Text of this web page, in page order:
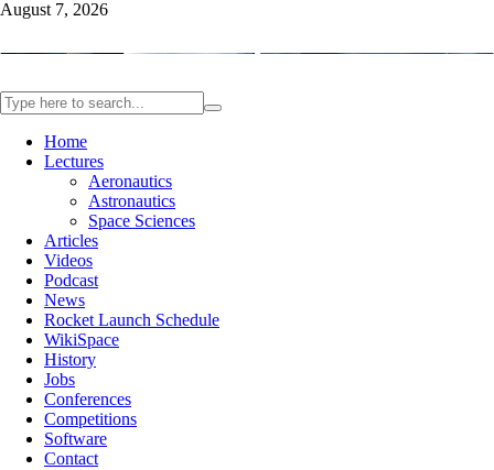
August 7, 2026
Home
Lectures
Aeronautics
Astronautics
Space Sciences
Articles
Videos
Podcast
News
Rocket Launch Schedule
WikiSpace
History
Jobs
Conferences
Competitions
Software
Contact